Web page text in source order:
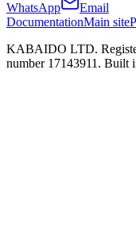
WhatsApp
Email
DocumentationMain site
KABAIDO LTD.
number 17143911. Built